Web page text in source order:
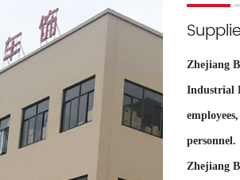
Zhejiang
Industrial
personnel.
Zhejiang